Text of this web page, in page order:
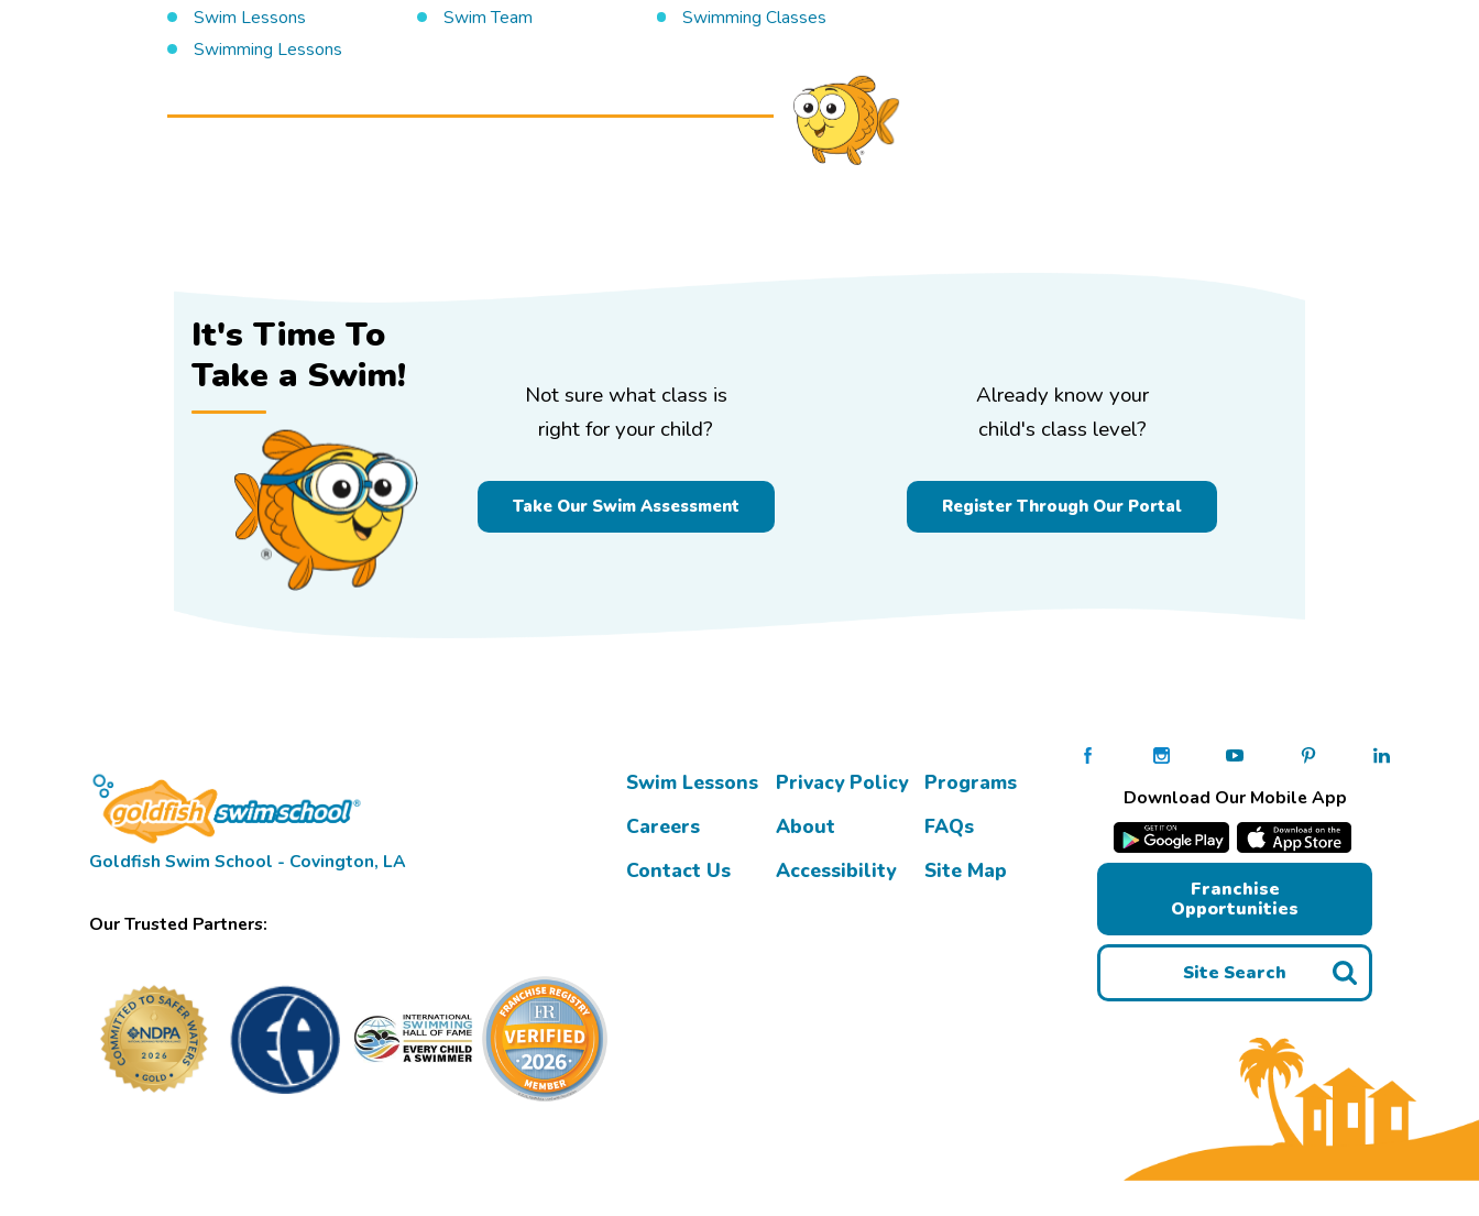
Swim Lessons
Swim Team
Swimming Classes
Swimming Lessons
It's Time To
Take a Swim!
Not sure what class is
right for your child?
Take Our Swim Assessment
Already know your
child's class level?
Register Through Our Portal
Goldfish Swim School - Covington, LA
Our Trusted Partners:
Swim Lessons Privacy Policy
Programs
Careers
About
FAQs
Contact Us
Accessibility Site Map
Download Our Mobile App
Franchise
Opportunities
Site Search